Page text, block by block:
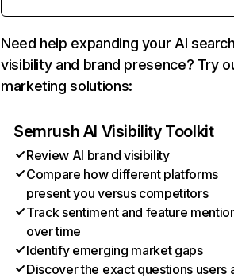
Need help expanding your AI
visibility and brand presence? Try
marketing solutions:
Semrush AI Visibility Toolkit
Review AI brand visibility
Compare how different platforms
present you versus competitors
Track sentiment and feature
over time
Identify emerging market gaps
Discover the exact questions users